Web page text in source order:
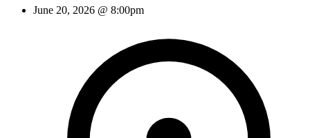
June 20, 2026 @ 8:00pm